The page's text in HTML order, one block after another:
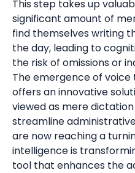
This step takes up
significant amount of
find themselves writing
the day, leading to
the risk of omissions or
The emergence of
offers an innovative
viewed as mere
streamline
are now reaching a
intelligence is
tool that enhances the